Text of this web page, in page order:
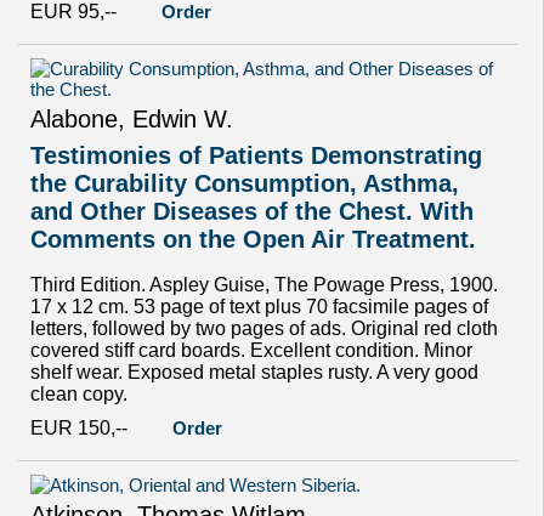
EUR 95,--
Order
Alabone, Edwin W.
Testimonies of Patients Demonstrating
the Curability Consumption, Asthma,
and Other Diseases of the Chest. With
Comments on the Open Air Treatment.
Third Edition. Aspley Guise, The Powage Press, 1900.
17 x 12 cm. 53 page of text plus 70 facsimile pages of
letters, followed by two pages of ads. Original red cloth
covered stiff card boards. Excellent condition. Minor
shelf wear. Exposed metal staples rusty. A very good
clean copy.
EUR 150,--
Order